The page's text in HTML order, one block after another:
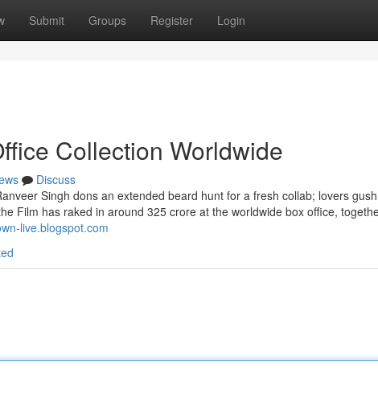
Submit Groups Register Login
Collection Worldwide
Discuss
Singh dons an extended beard hunt for a fresh collab; lovers
Film has raked in around 325 crore at the worldwide box office,
live.blogspot.com